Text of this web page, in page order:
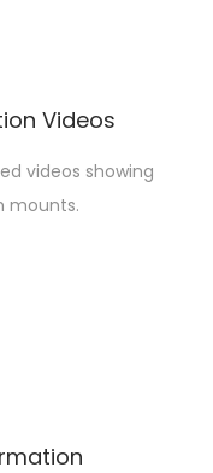
Videos
videos showing
mounts.